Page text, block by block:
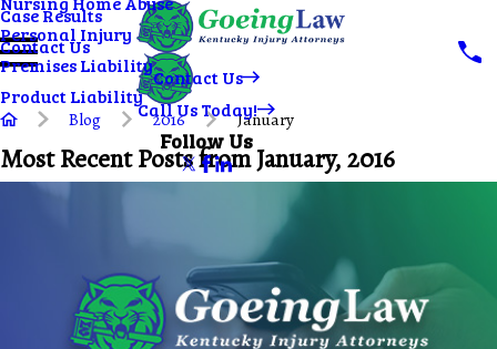
Personal Injury
Premises Liability
Product Liability
Case Results
Contact Us
Contact Us
Call Us Today!
Follow Us
Blog 2016 January
Most Recent Posts from January, 2016